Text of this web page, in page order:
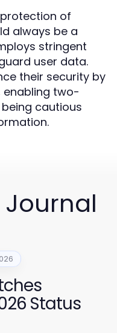
of
always be a
stringent
user data.
their security by
enabling two-
cautious
Journal
Status